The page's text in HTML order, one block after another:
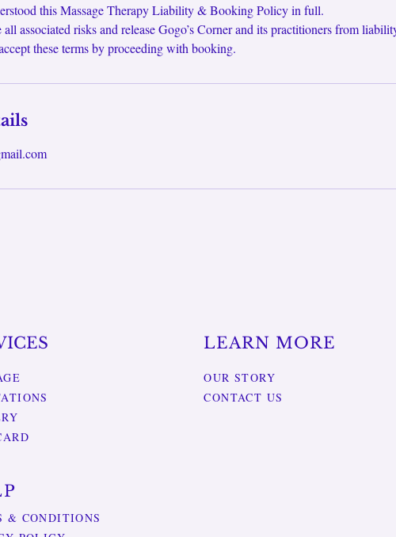
this Massage Therapy Liability & Booking Policy in full.
associated risks and release Gogo’s Corner and its practitioners from
these terms by proceeding with booking.
LEARN MORE
OUR STORY
CONTACT US
& CONDITIONS